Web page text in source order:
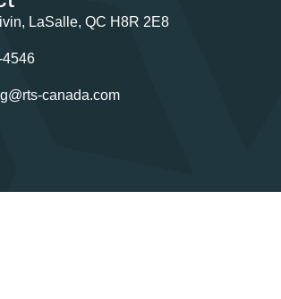
LaSalle, QC H8R 2E8
canada.com